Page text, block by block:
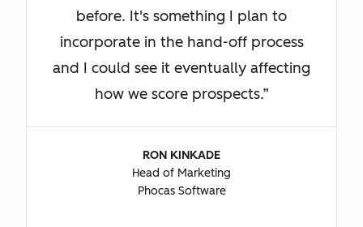
before. It's something I plan to
incorporate in the hand-off process
and I could see it eventually affecting
how we score prospects.
RON KINKADE
Head of Marketing
Phocas Software